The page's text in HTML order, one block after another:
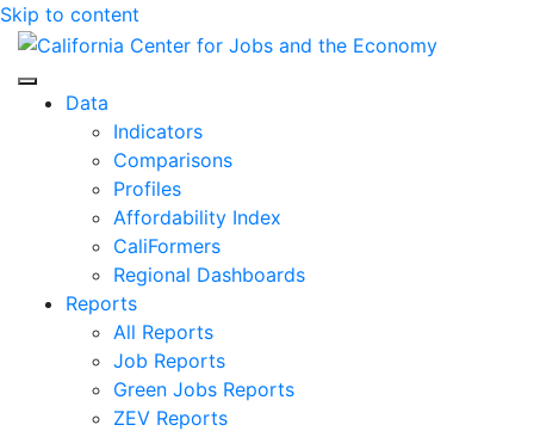
Skip to content
Center for Jobs
Data
Indicators
Comparisons
Profiles
Affordability Index
CaliFormers
Regional Dashboards
Reports
All Reports
Job Reports
Green Jobs Reports
ZEV Reports